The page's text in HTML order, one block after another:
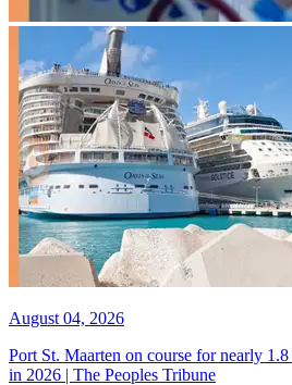
August 04, 2026
Port St. Maarten on course for nearly
in 2026 | The Peoples Tribune